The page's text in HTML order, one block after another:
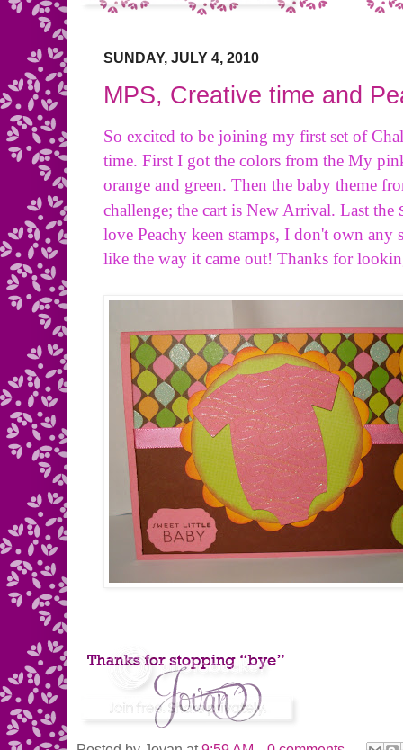
SUNDAY, JULY 4, 2010
MPS, Creative time and
So excited to be joining my first set of
time. First I got the colors from the My
orange and green. Then the baby theme
challenge; the cart is New Arrival. Last the
love Peachy keen stamps, I don't own
like the way it came out! Thanks for